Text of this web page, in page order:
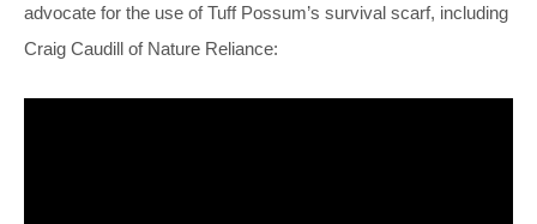
advocate for the use of Tuff Possum’s survival scarf, including
Craig Caudill of Nature Reliance: